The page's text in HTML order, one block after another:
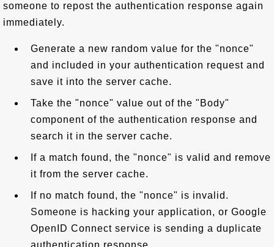
someone to repost the authentication response again
immediately.
Generate a new random value for the "nonce"
and included in your authentication request and
save it into the server cache.
Take the "nonce" value out of the "Body"
component of the authentication response and
search it in the server cache.
If a match found, the "nonce" is valid and remove
it from the server cache.
If no match found, the "nonce" is invalid.
Someone is hacking your application, or Google
OpenID Connect service is sending a duplicate
authentication response.